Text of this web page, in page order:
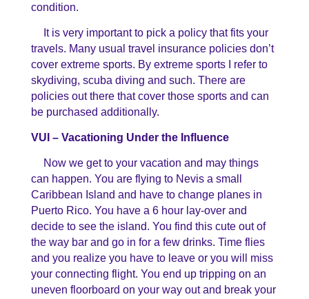
condition.
It is very important to pick a policy that fits your
travels. Many usual travel insurance policies don’t
cover extreme sports. By extreme sports I refer to
skydiving, scuba diving and such. There are
policies out there that cover those sports and can
be purchased additionally.
VUI – Vacationing Under the Influence
Now we get to your vacation and may things
can happen. You are flying to Nevis a small
Caribbean Island and have to change planes in
Puerto Rico. You have a 6 hour lay-over and
decide to see the island. You find this cute out of
the way bar and go in for a few drinks. Time flies
and you realize you have to leave or you will miss
your connecting flight. You end up tripping on an
uneven floorboard on your way out and break your